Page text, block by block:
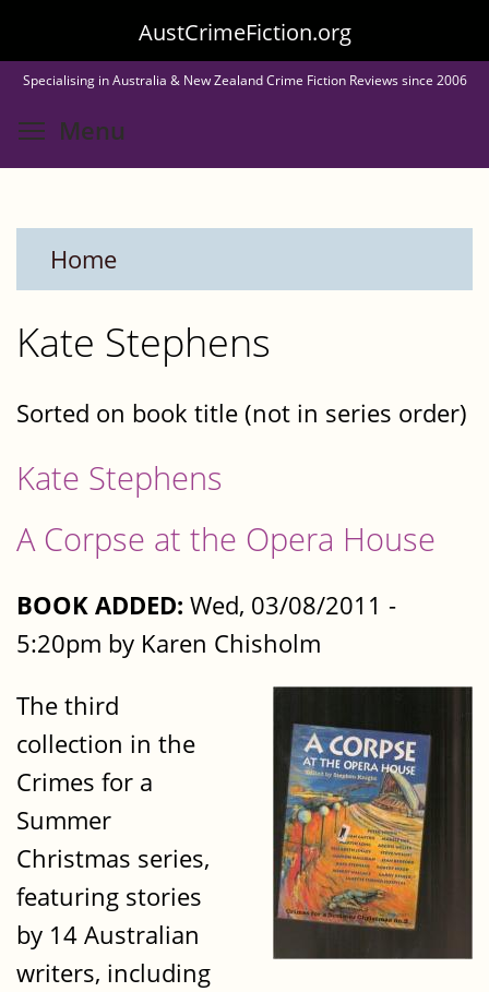
to
main
content
AustCrimeFiction.org
Specialising in Australia & New Zealand Crime Fiction Reviews since 2006
Menu
Home
Kate Stephens
Sorted on book title (not in series order)
Kate Stephens
A Corpse at the Opera House
BOOK ADDED: Wed, 03/08/2011 -
5:20pm by Karen Chisholm
The third
collection in the
Crimes for a
Summer
Christmas series,
featuring stories
by 14 Australian
writers, including